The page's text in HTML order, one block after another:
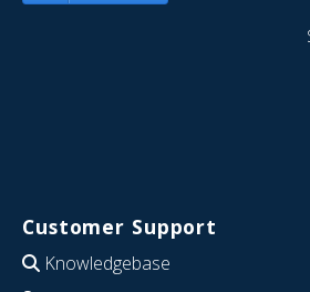
Customer Support
Knowledgebase